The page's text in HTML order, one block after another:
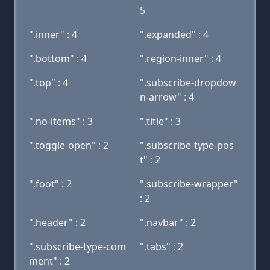
5
".inner" : 4
".expanded" : 4
".bottom" : 4
".region-inner" : 4
".top" : 4
".subscribe-dropdow
n-arrow" : 4
".no-items" : 3
".title" : 3
".toggle-open" : 2
".subscribe-type-pos
t" : 2
".foot" : 2
".subscribe-wrapper"
: 2
".header" : 2
".navbar" : 2
".subscribe-type-com
ment" : 2
".tabs" : 2